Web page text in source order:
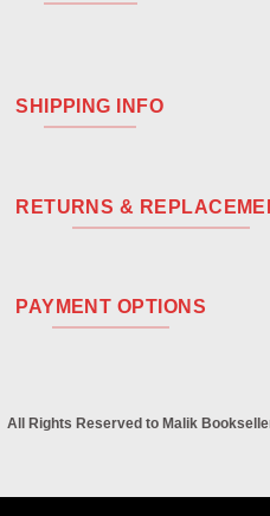
SHIPPING INFO
RETURNS &
PAYMENT OPTIONS
All Rights Reserved to Malik